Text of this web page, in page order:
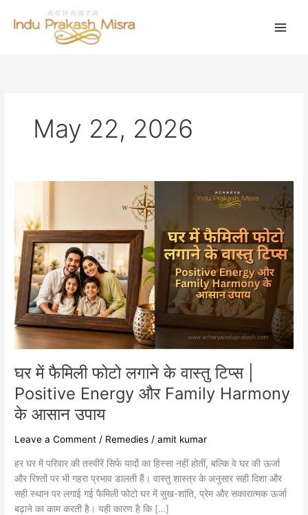
May 22, 2026
घर में फैमिली फोटो लगाने के वास्तु टिप्स |
Positive Energy और Family Harmony
के आसान उपाय
Leave a Comment / Remedies /amit kumar
हर घर में परिवार की तस्वीरें सिर्फ यादों का हिस्सा नहीं होतीं, बल्कि वे घर की ऊर्जा
और रिश्तों पर भी गहरा प्रभाव डालती हैं। वास्तु शास्त्र के अनुसार सही दिशा और
सही स्थान पर लगाई गई फैमिली फोटो घर में सुख-शांति, प्रेम और सकारात्मक ऊर्जा
बढ़ाने का काम करती है। यही कारण है कि […]
फैमिली
फोटो
लगाने
के
वास्तु
टिप्स
|
Positive
Energy
Family
Harmony
के
आसान